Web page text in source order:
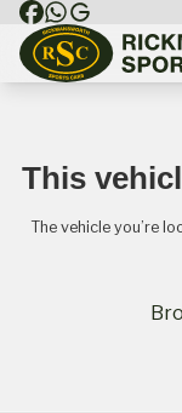
This
The vehicle you’re